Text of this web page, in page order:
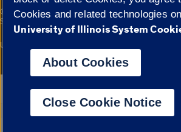
© 2026 The Board of Trustees of the University of
Statement
Campuses
University of Illinois System
Google Translate
Cookies and related technologies
University of Illinois System
About Cookies
Close Cookie Notice